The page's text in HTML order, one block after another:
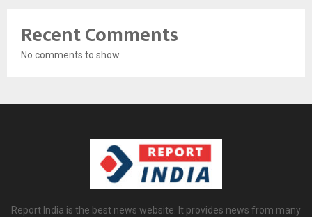
Recent Comments
No comments to show.
Report India is the best news website. It provides news from many